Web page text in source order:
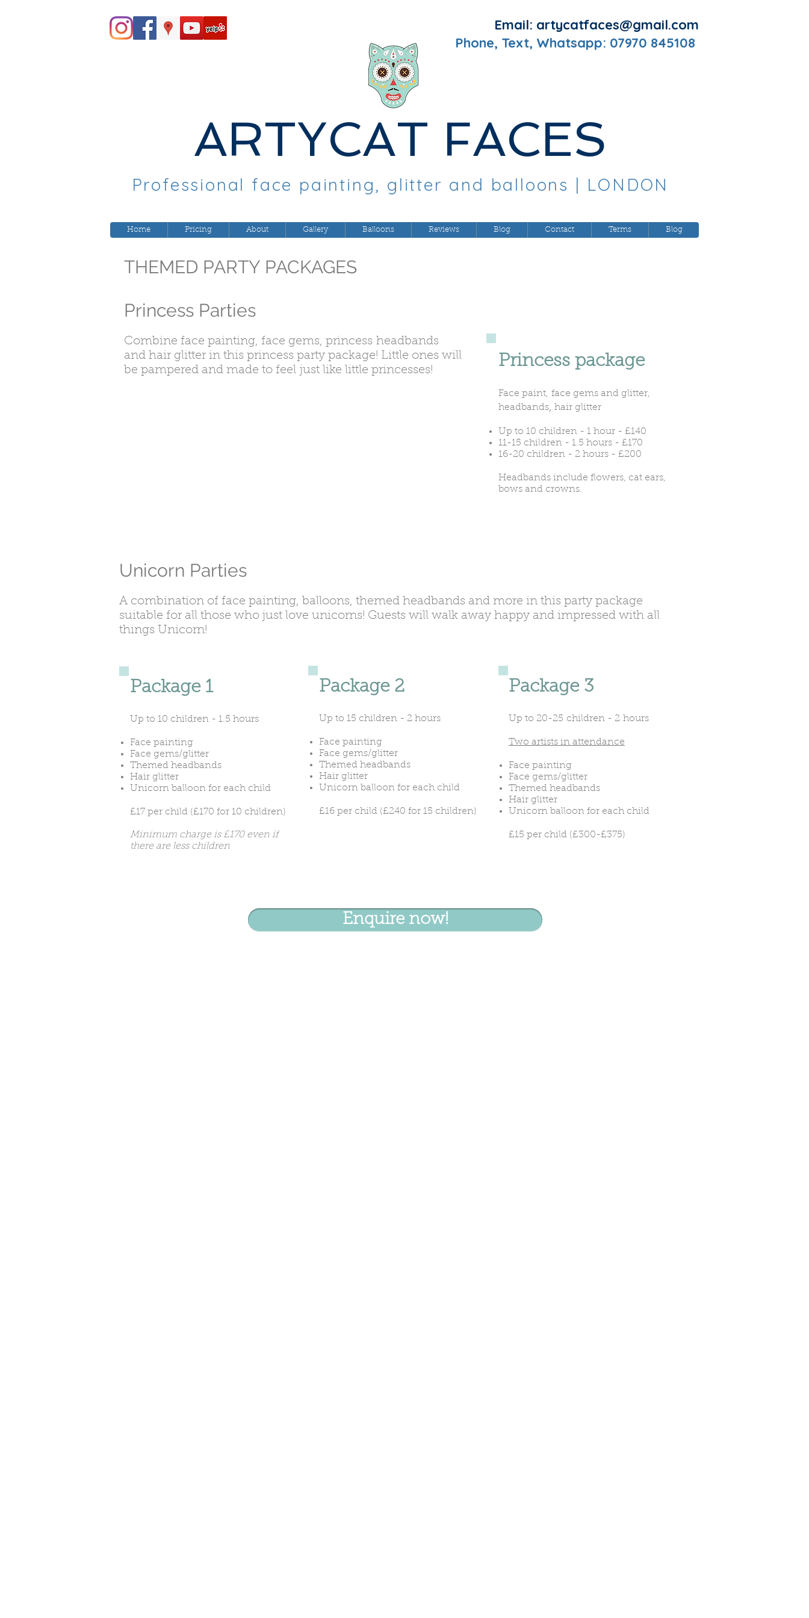
Email: artycatfaces@gmail.com
Phone, Text, Whatsapp: 07970 845108
ARTYCAT FACES
Professional face painting, glitter and balloons | LONDON
Home Pricing About Gallery Balloons Reviews Blog Contact Terms Blog
THEMED PARTY PACKAGES
Princess Parties
Combine face painting, face gems, princess headbands
and hair glitter in this princess party package! Little ones will
be pampered and made to feel just like little princesses!
Princess package
Face paint, face gems and glitter,
headbands, hair glitter
Up to 10 children - 1 hour - £140
11-15 children - 1.5 hours - £170
16-20 children - 2 hours ​ - £200
Headbands include flowers, cat ears,
bows and crowns.
Unicorn Parties
A combination of face painting, balloons, themed headbands and more in this party package
suitable for all those who just love unicorns! Guests will walk away happy and impressed with all
things Unicorn!
Package 1
Up to 10 children - 1.5 hours
Face painting
Face gems/glitter
Themed headbands
Hair glitter
Unicorn balloon for each child
£17 per child (£170 for 10 children)
Minimum charge is £170 even if
there are less children
Package 2
Up to 15 children - 2 hours
Face painting
Face gems/glitter
Themed headbands
Hair glitter
Unicorn balloon for each child
£16 per child (£240 for 15 children)
Package 3
Up to 20-25 children - 2 hours
Two artists in attendance
Face painting
Face gems/glitter
Themed headbands
Hair glitter
Unicorn balloon for each child
£15 per child (£300-£375)
Enquire now!